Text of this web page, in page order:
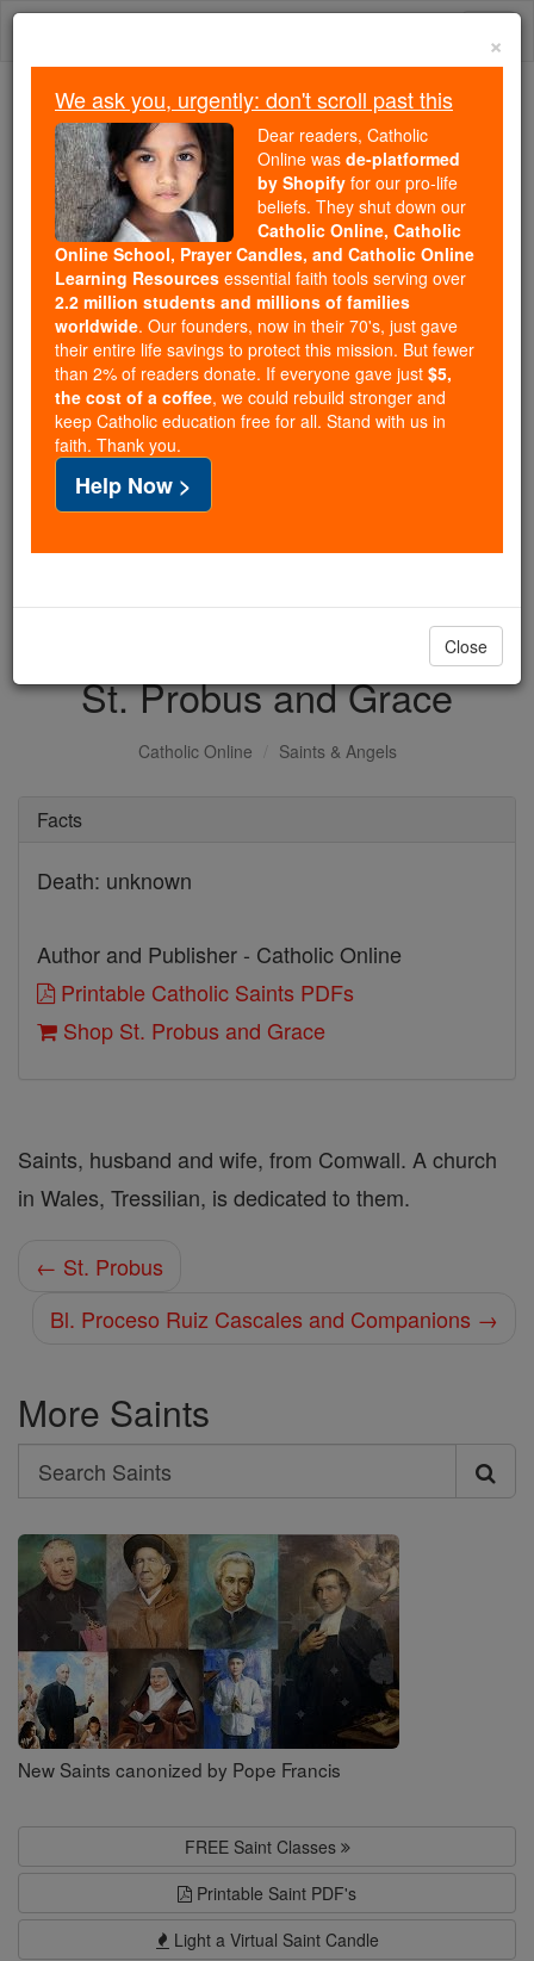
Skip
Because of You, 2.2 Million
Students Are Being Formed in the
Faith
Because of generous supporters like you,
Catholic Online School has already delivered
free, faithful Catholic education to over 2.2
million students across 193 countries. In an age
of noise and algorithms, you are helping form
souls with truth, prayer, Scripture, and Christ.
If everyone who reads this gave just $5 — the
cost of a coffee — we could reach even more
families and keep this life-changing formation
free for all. Be Courageous. Be Catholic. Stand
with us today.
DONATE TODAY >
St. Probus and Grace
Catholic Online Saints & Angels
Facts
Death: unknown
Author and Publisher - Catholic Online
Printable Catholic Saints PDFs
Shop St. Probus and Grace
Saints, husband and wife, from Comwall. A church
in Wales, Tressilian, is dedicated to them.
← St. Probus
Bl. Proceso Ruiz Cascales and Companions →
More Saints
Search
Search
Saints
New Saints canonized by Pope Francis
FREE Saint Classes
Printable Saint PDF's
Light a Virtual Saint Candle
×
We ask you, urgently: don't scroll past this
Dear readers, Catholic
Online was de-platformed
by Shopify for our pro-life
beliefs. They shut down our
Catholic Online, Catholic
Online School, Prayer Candles, and Catholic Online
Learning Resources essential faith tools serving over
2.2 million students and millions of families
worldwide. Our founders, now in their 70's, just gave
their entire life savings to protect this mission. But fewer
than 2% of readers donate. If everyone gave just $5,
the cost of a coffee, we could rebuild stronger and
keep Catholic education free for all. Stand with us in
faith. Thank you.
Help Now >
Close